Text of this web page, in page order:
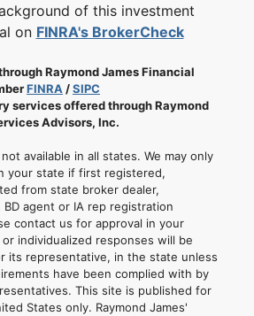
of this investment
on FINRA's BrokerCheck
Raymond James Financial
FINRA /SIPC
services offered through Raymond
Advisors, Inc.
available in all states. We may only
your state if first registered,
from state broker dealer,
agent or IA rep registration
contact us for approval in your
individualized responses will be
its representative, in the state unless
have been complied with by
This site is published for
States only. Raymond James'